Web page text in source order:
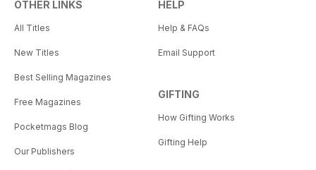
OTHER LINKS
All Titles
New Titles
Best Selling Magazines
Free Magazines
Pocketmags Blog
Our Publishers
HELP
Help & FAQs
Email Support
GIFTING
How Gifting Works
Gifting Help